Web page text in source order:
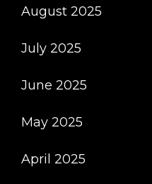
August 2025
July 2025
June 2025
May 2025
April 2025